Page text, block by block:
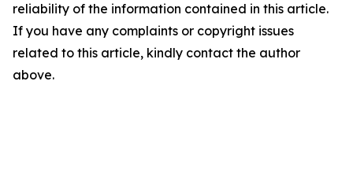
reliability of the information contained in this article.
If you have any complaints or copyright issues
related to this article, kindly contact the author
above.